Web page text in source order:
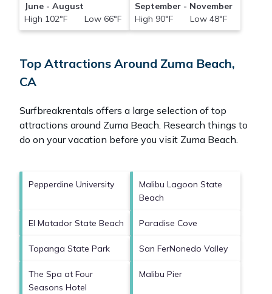
June - August
High 102°F Low 66°F
September - November
High 90°F Low 48°F
Top Attractions Around Zuma Beach,
CA
Surfbreakrentals offers a large selection of top
attractions around Zuma Beach. Research things to
do on your vacation before you visit Zuma Beach.
Pepperdine University
Malibu Lagoon State
Beach
El Matador State Beach Paradise Cove
Topanga State Park San FerNonedo Valley
The Spa at Four
Seasons Hotel
Malibu Pier